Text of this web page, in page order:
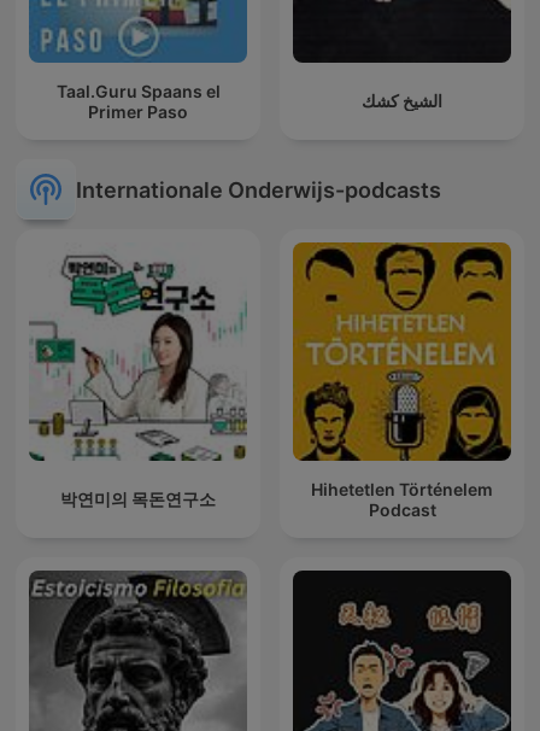
Taal.Guru Spaans el
Primer Paso
الشيخ كشك
Internationale Onderwijs-podcasts
박연미의 목돈연구소
Hihetetlen Történelem
Podcast